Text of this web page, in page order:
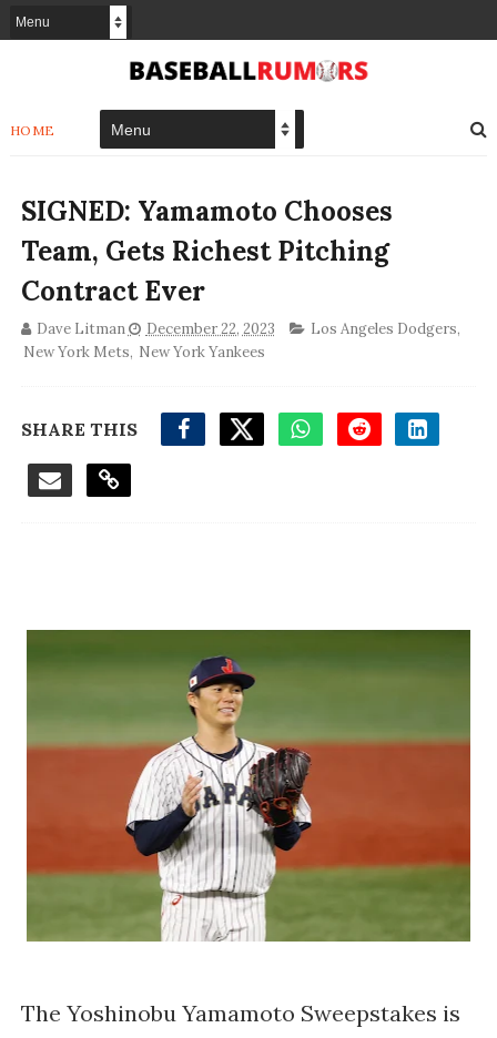
HOME
SIGNED: Yamamoto Chooses
Team, Gets Richest Pitching
Contract Ever
Dave Litman December 22, 2023 Los Angeles Dodgers,
New York Mets, New York Yankees
SHARE THIS
The Yoshinobu Yamamoto Sweepstakes is